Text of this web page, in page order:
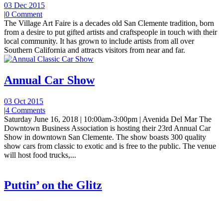
03 Dec 2015
|0 Comment
The Village Art Faire is a decades old San Clemente tradition, born
from a desire to put gifted artists and craftspeople in touch with their
local community. It has grown to include artists from all over
Southern California and attracts visitors from near and far.
Annual Car Show
03 Oct 2015
|4 Comments
Saturday June 16, 2018 | 10:00am-3:00pm | Avenida Del Mar The
Downtown Business Association is hosting their 23rd Annual Car
Show in downtown San Clemente. The show boasts 300 quality
show cars from classic to exotic and is free to the public. The venue
will host food trucks,...
Puttin’ on the Glitz